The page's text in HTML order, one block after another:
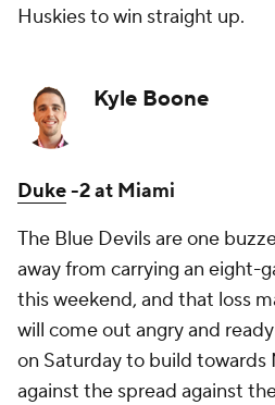
Huskies to win straight up.
Kyle Boone
Duke-2 at Miami
The Blue Devils are one
away from carrying an eight-
this weekend, and that loss
will come out angry and
on Saturday to build towards
against the spread against